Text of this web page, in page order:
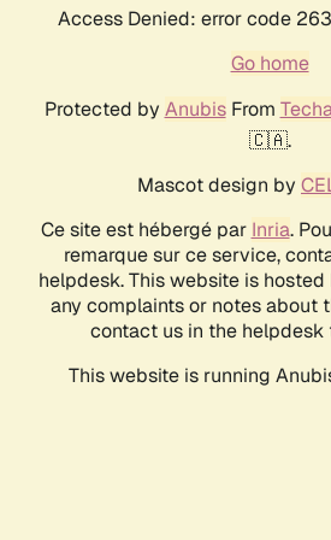
Access Denied: error code
Go home
Protected by AnubisFrom
🇨🇦.
Mascot design by
Ce site est hébergé par Inria.
remarque sur ce service,
helpdesk. This website is
any complaints or notes about
contact us in the helpdesk
This website is running